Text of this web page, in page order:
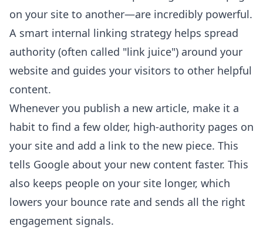
on your site to another—are incredibly powerful.
A smart internal linking strategy helps spread
authority (often called "link juice") around your
website and guides your visitors to other helpful
content.
Whenever you publish a new article, make it a
habit to find a few older, high-authority pages on
your site and add a link to the new piece. This
tells Google about your new content faster. This
also keeps people on your site longer, which
lowers your bounce rate and sends all the right
engagement signals.